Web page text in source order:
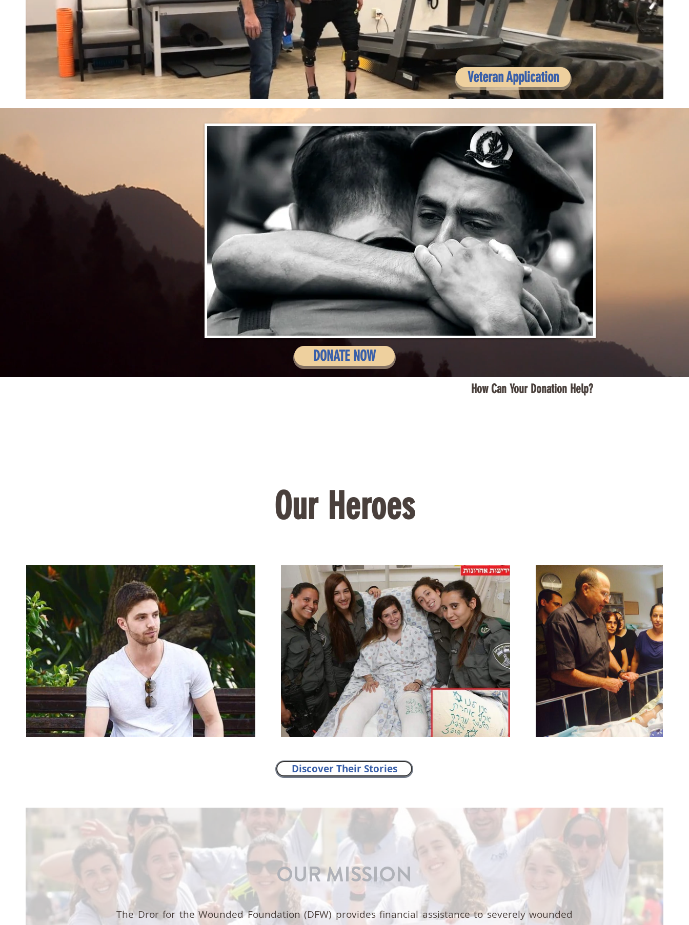
Veteran Application
EMERGENCY CAMPAIGN
HELP WOUNDED SOLDIERS IMPACTED BY THE OCTOBER 7TH MASSACRE
AND THE CURRENT WAR.
DONATE NOW
How Can Your Donation Help?
Our Heroes
Discover Their Stories
OUR MISSION
The Dror for the Wounded Foundation (DFW) provides financial assistance to severely wounded